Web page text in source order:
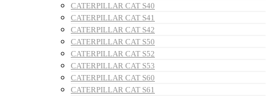
CATERPILLAR CAT S40
CATERPILLAR CAT S41
CATERPILLAR CAT S42
CATERPILLAR CAT S50
CATERPILLAR CAT S52
CATERPILLAR CAT S53
CATERPILLAR CAT S60
CATERPILLAR CAT S61